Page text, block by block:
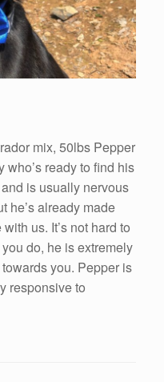
mix, 50lbs Pepper
who’s ready to find his
is usually nervous
he’s already made
us. It’s not hard to
do, he is extremely
you. Pepper is
responsive to